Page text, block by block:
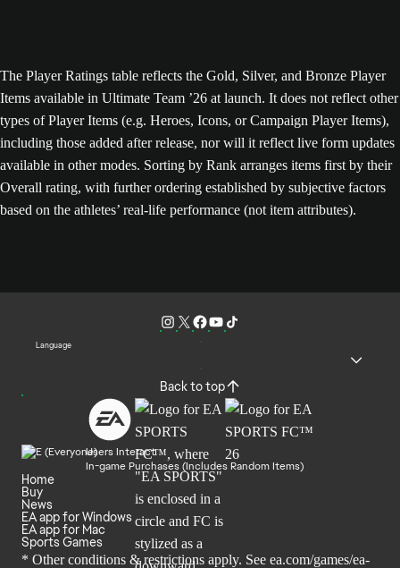
The Player Ratings table reflects the Gold, Silver, and Bronze Player
Items available in Ultimate Team ’26 at launch. It does not reflect other
types of Player Items (e.g. Heroes, Icons, or Campaign Player Items),
including those added after release, nor will it reflect live form updates
available in other modes. Sorting by Rank arranges items first by their
Overall rating, with further ordering established by subjective factors
based on the athletes’ real-life performance (not item attributes).
Language
Back to top
Users Interact
In-game Purchases (Includes Random Items)
Home
Buy
News
EA app for Windows
EA app for Mac
Sports Games
* Other conditions & restrictions apply. See ea.com/games/ea-